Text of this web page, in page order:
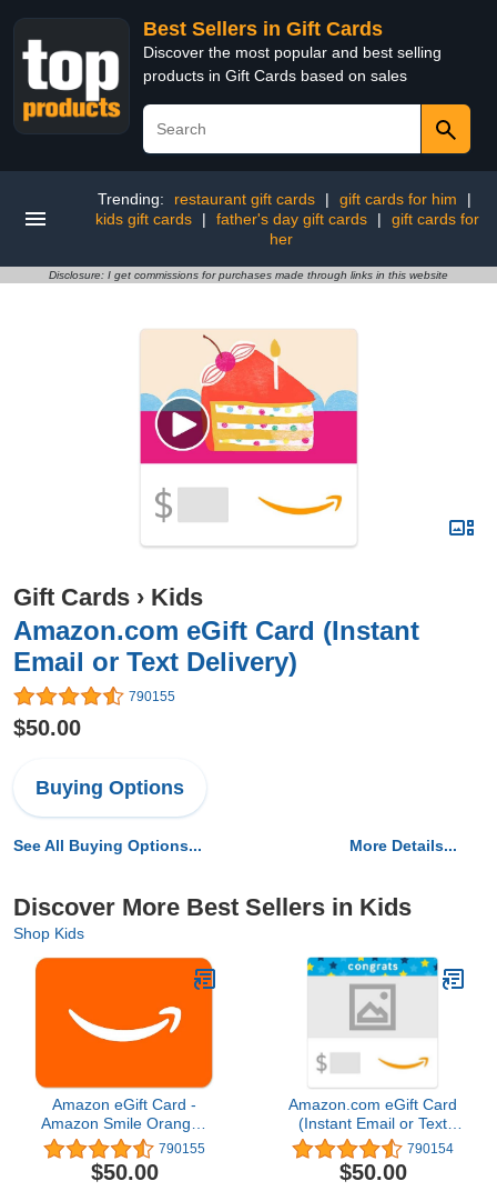
Best Sellers in Gift Cards
Discover the most popular and best selling
products in Gift Cards based on sales
Trending: restaurant gift cards | gift cards for him
|
kids gift cards
| father's day gift cards |
gift cards for
her
Disclosure: I get commissions for purchases made through links in this website
Gift Cards › Kids
Amazon.com eGift Card (Instant
Email or Text Delivery)
790155
$50.00
Buying Options
See All Buying Options... More Details...
Discover More Best Sellers in Kids
Shop Kids
Amazon eGift Card -
Amazon Smile Orange |
Valentine's Day - (Digital
Delivery)
790155
$50.00
Amazon.com eGift Card
(Instant Email or Text
Delivery) 790154
$50.00